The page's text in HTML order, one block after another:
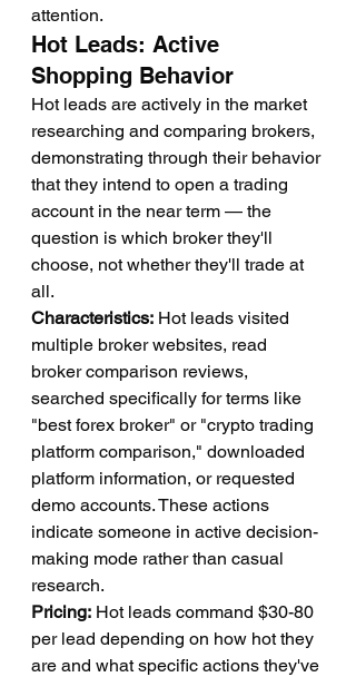
attention.
Hot Leads: Active
Shopping Behavior
Hot leads are actively in the market
researching and comparing brokers,
demonstrating through their behavior
that they intend to open a trading
account in the near term — the
question is which broker they'll
choose, not whether they'll trade at
all.
Characteristics: Hot leads visited
multiple broker websites, read
broker comparison reviews,
searched specifically for terms like
"best forex broker" or "crypto trading
platform comparison," downloaded
platform information, or requested
demo accounts. These actions
indicate someone in active decision-
making mode rather than casual
research.
Pricing: Hot leads command $30-80
per lead depending on how hot they
are and what specific actions they've